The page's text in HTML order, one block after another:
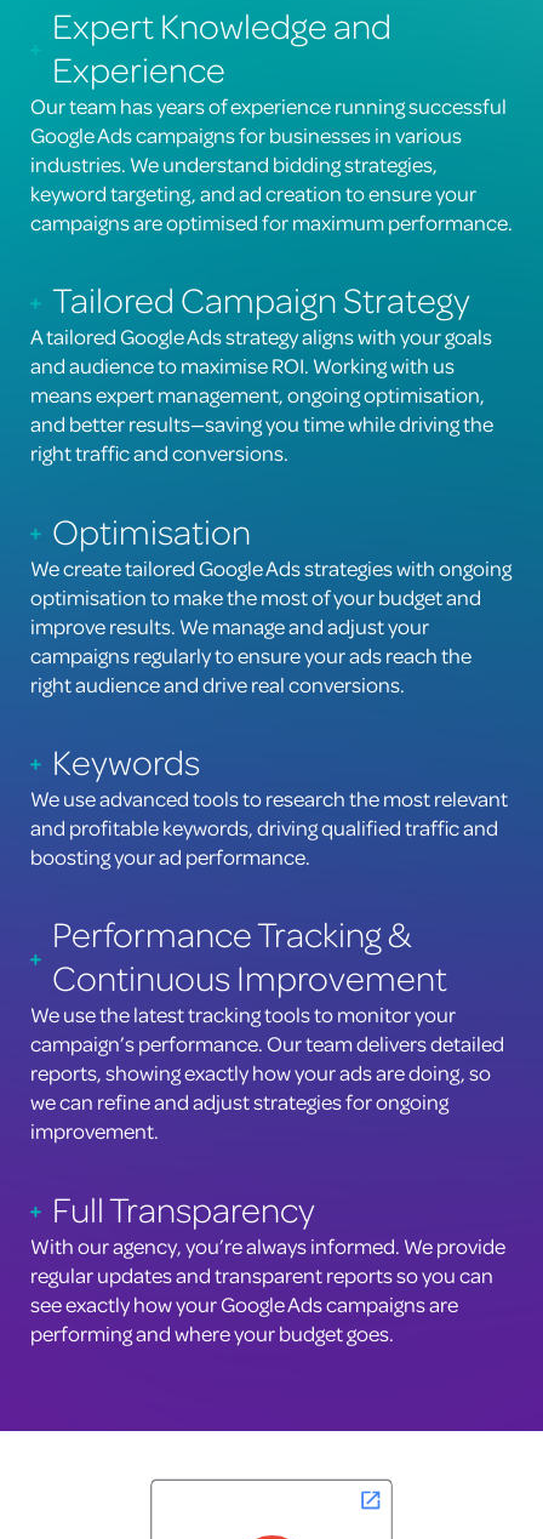
Expert Knowledge and
Experience
Our team has years of experience running successful
Google Ads campaigns for businesses in various
industries. We understand bidding strategies,
keyword targeting, and ad creation to ensure your
campaigns are optimised for maximum performance.
Tailored Campaign Strategy
A tailored Google Ads strategy aligns with your goals
and audience to maximise ROI. Working with us
means expert management, ongoing optimisation,
and better results—saving you time while driving the
right traffic and conversions.
Optimisation
We create tailored Google Ads strategies with ongoing
optimisation to make the most of your budget and
improve results. We manage and adjust your
campaigns regularly to ensure your ads reach the
right audience and drive real conversions.
Keywords
We use advanced tools to research the most relevant
and profitable keywords, driving qualified traffic and
boosting your ad performance.
Performance Tracking &
Continuous Improvement
We use the latest tracking tools to monitor your
campaign’s performance. Our team delivers detailed
reports, showing exactly how your ads are doing, so
we can refine and adjust strategies for ongoing
improvement.
Full Transparency
With our agency, you’re always informed. We provide
regular updates and transparent reports so you can
see exactly how your Google Ads campaigns are
performing and where your budget goes.